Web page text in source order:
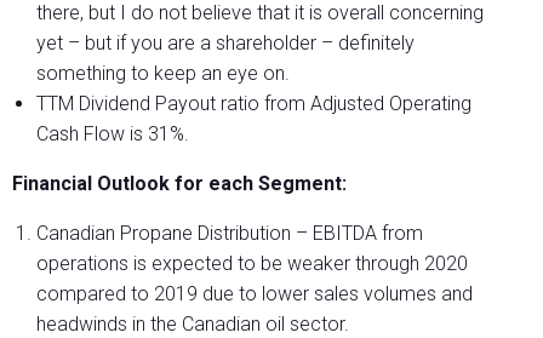
there, but I do not believe that it is overall concerning
yet – but if you are a shareholder – definitely
something to keep an eye on.
TTM Dividend Payout ratio from Adjusted Operating
Cash Flow is 31%.
Financial Outlook for each Segment:
Canadian Propane Distribution – EBITDA from
operations is expected to be weaker through 2020
compared to 2019 due to lower sales volumes and
headwinds in the Canadian oil sector.